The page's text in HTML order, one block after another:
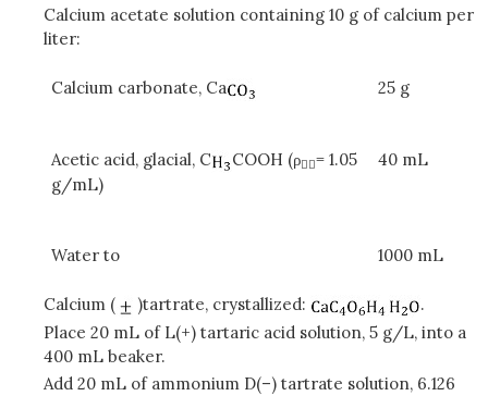
Calcium acetate solution containing 10 g of calcium per
liter:
Calcium carbonate, Ca 25 g
Acetic acid, glacial, C COOH (ρ= 1.05
g/mL)
40 mL
Water to 1000 mL
Calcium ( )tartrate, crystallized:
.
Place 20 mL of L(+) tartaric acid solution, 5 g/L, into a
400 mL beaker.
Add 20 mL of ammonium D(–) tartrate solution, 6.126